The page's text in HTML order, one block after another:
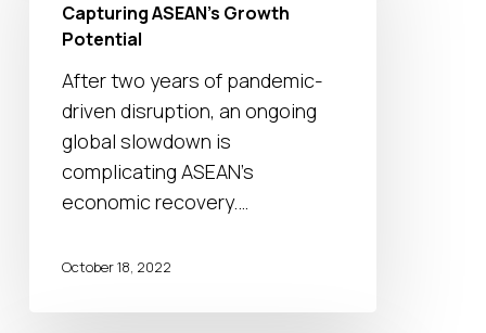
Potential
Capturing ASEAN’s Growth
Potential
After two years of pandemic-
driven disruption, an ongoing
global slowdown is
complicating ASEAN’s
economic recovery.…
October 18, 2022